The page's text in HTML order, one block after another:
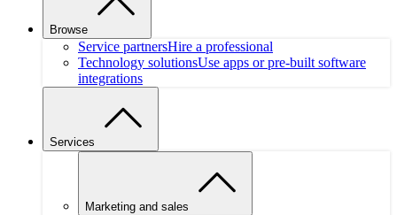
Browse
Service partnersHire a professional
Technology solutionsUse apps or pre-built software
integrations
Services
Marketing and sales